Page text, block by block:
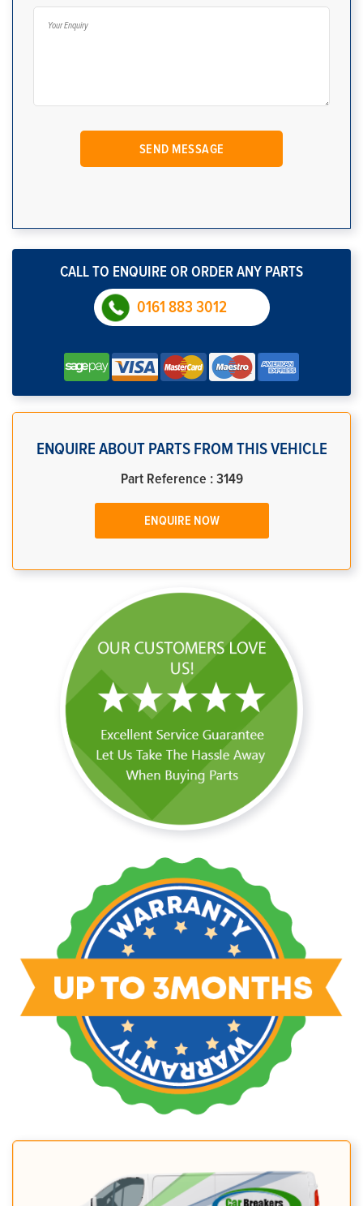
CALL TO ENQUIRE OR ORDER ANY PARTS
0161 883 3012
ENQUIRE ABOUT PARTS FROM THIS VEHICLE
Part Reference : 3149
ENQUIRE NOW